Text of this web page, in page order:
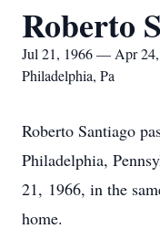
Roberto
Jul 21, 1966 — Apr
Philadelphia, Pa
Roberto Santiago
Philadelphia,
21, 1966, in the
home.